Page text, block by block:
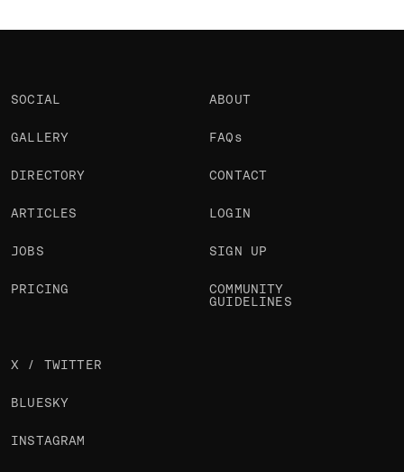
SOCIAL
GALLERY
DIRECTORY
ARTICLES
JOBS
PRICING
ABOUT
FAQs
CONTACT
LOGIN
SIGN UP
COMMUNITY
GUIDELINES
X / TWITTER
BLUESKY
INSTAGRAM